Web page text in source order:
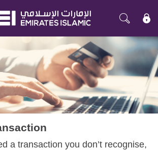
a transaction you don’t recognise,